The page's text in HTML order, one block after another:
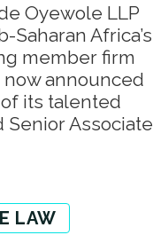
Oyewole LLP
Africa’s
member firm
now announced
its talented
Senior Associate
LAW